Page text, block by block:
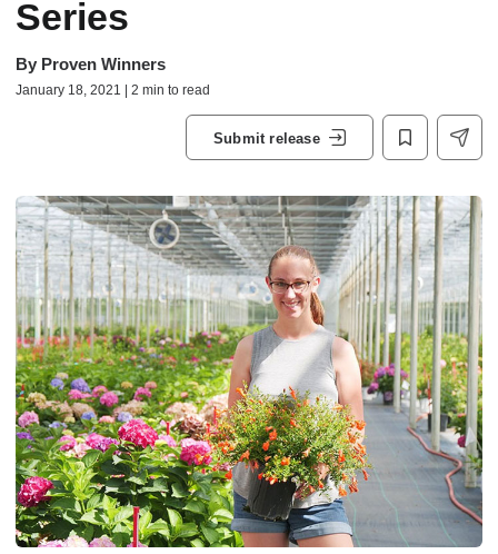
Series
By Proven Winners
January 18, 2021 | 2 min to read
Submit release